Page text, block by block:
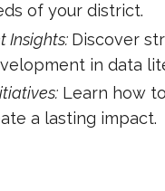
of your district.
Insights: Discover
in data
Learn how
a lasting impact.